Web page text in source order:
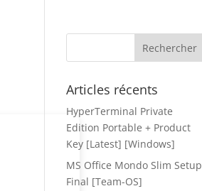
Articles récents
HyperTerminal Private
Edition Portable + Product
Key [Latest] [Windows]
MS Office Mondo Slim Setup
Final [Team-OS]